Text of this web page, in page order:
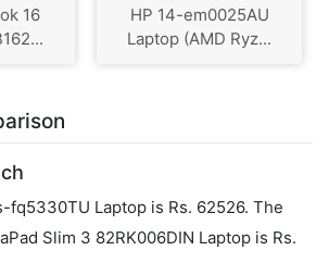
16
HP 14-em0025AU
Laptop (AMD Ryz...
fq5330TU Laptop is Rs. 62526. The
Slim 3 82RK006DIN Laptop is Rs.